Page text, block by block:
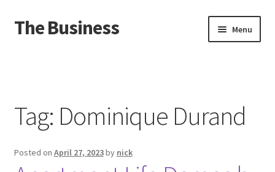
Skip
to
Skip
to
The Business Menu
About
Distro
Tag: Dominique Durand
Posted on April 27, 2023by nick